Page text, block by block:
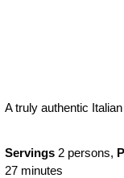
A truly authentic
Servings 2 persons,
27 minutes